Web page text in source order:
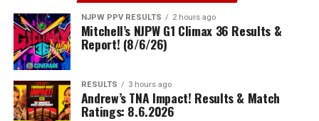
NJPW PPV RESULTS 2 hours ago
Mitchell’s NJPW G1 Climax 36 Results &
Report! (8/6/26)
RESULTS 3 hours ago
Andrew’s TNA Impact! Results & Match
Ratings: 8.6.2026